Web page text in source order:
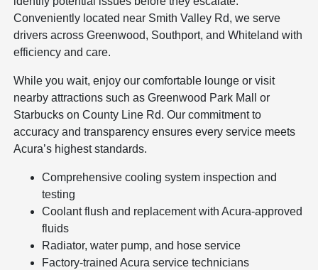
Conveniently located near Smith Valley Rd, we serve
drivers across Greenwood, Southport, and Whiteland with
efficiency and care.
While you wait, enjoy our comfortable lounge or visit
nearby attractions such as Greenwood Park Mall or
Starbucks on County Line Rd. Our commitment to
accuracy and transparency ensures every service meets
Acura’s highest standards.
Comprehensive cooling system inspection and
testing
Coolant flush and replacement with Acura-approved
fluids
Radiator, water pump, and hose service
Factory-trained Acura service technicians